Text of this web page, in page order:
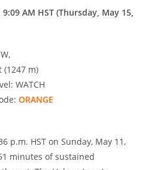
AM HST (Thursday, May 15,
(1247 m)
WATCH
ORANGE
p.m. HST on Sunday, May 11,
minutes of sustained